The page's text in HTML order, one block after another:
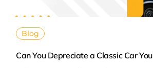
Blog
Can You Depreciate a Classic Car